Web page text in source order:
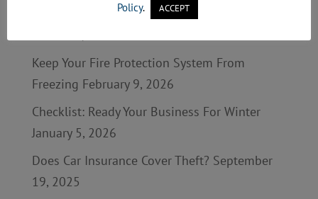
Business Continuity Planning: Are You Ready?
Keep Your Fire Protection System From
Freezing February 9, 2026
Checklist: Ready Your Business For Winter
January 5, 2026
Does Car Insurance Cover Theft? September
19, 2025
Policy. ACCEPT